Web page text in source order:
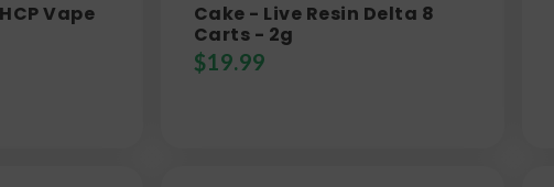
Vape
Cake - Live Resin Delta 8
Carts - 2g
$19.99